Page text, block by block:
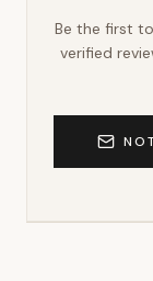
Be the first
verified